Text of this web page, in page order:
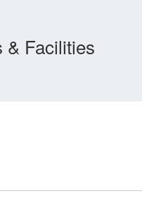
& Facilities